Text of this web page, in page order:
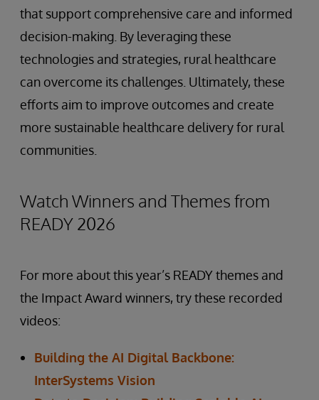
that support comprehensive care and informed
decision-making. By leveraging these
technologies and strategies, rural healthcare
can overcome its challenges. Ultimately, these
efforts aim to improve outcomes and create
more sustainable healthcare delivery for rural
communities.
Watch Winners and Themes from
READY 2026
For more about this year’s READY themes and
the Impact Award winners, try these recorded
videos:
Building the AI Digital Backbone:
InterSystems Vision